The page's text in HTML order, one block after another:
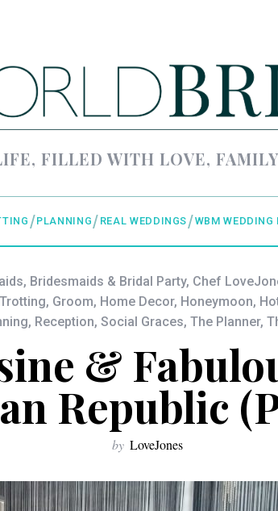
FILLED WITH LOVE,
PLANNING REAL WEDDINGS WBM WEDDING
, Bridesmaids & Bridal Party, Chef
, Groom, Home Decor, Honeymoon,
, Reception, Social Graces, The Planner,
&
Republic
by LoveJones